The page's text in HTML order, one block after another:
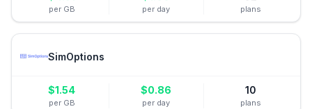
per GB per day plans
SimOptions
$1.54
per GB
$0.86
per day
10
plans